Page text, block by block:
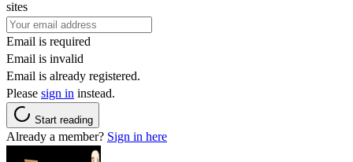
sites
Email is required
Email is invalid
Email is already registered.
Please sign in instead.
Start reading
Already a member? Sign in here